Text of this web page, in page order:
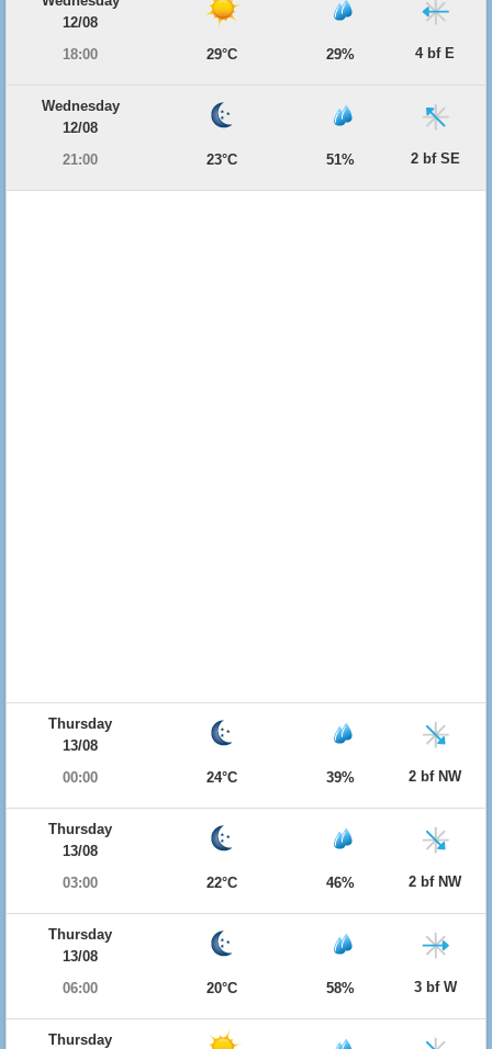
12/08
18:00
29°C 29% 4 bf E
Wednesday
12/08
21:00
23°C 51% 2 bf SE
Thursday
13/08
00:00
24°C 39% 2 bf NW
Thursday
13/08
03:00
22°C 46% 2 bf NW
Thursday
13/08
06:00
20°C 58% 3 bf W
Thursday